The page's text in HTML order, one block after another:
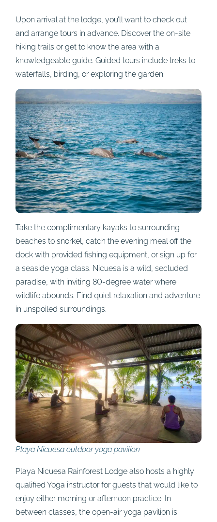
Upon arrival at the lodge, you’ll want to check out
and arrange tours in advance. Discover the on-site
hiking trails or get to know the area with a
knowledgeable guide. Guided tours include treks to
waterfalls, birding, or exploring the garden.
Take the complimentary kayaks to surrounding
beaches to snorkel, catch the evening meal off the
dock with provided fishing equipment, or sign up for
a seaside yoga class. Nicuesa is a wild, secluded
paradise, with inviting 80-degree water where
wildlife abounds. Find quiet relaxation and adventure
in unspoiled surroundings.
Playa Nicuesa outdoor yoga pavilion
Playa Nicuesa Rainforest Lodge also hosts a highly
qualified Yoga instructor for guests that would like to
enjoy either morning or afternoon practice. In
between classes, the open-air yoga pavilion is